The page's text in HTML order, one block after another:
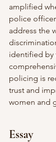
amplified
police
address the
identified by
policing is
trust and
women and
Essay